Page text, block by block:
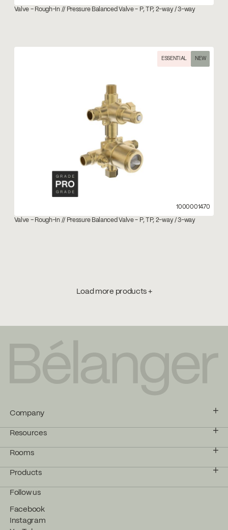
Valve – Rough-In // Pressure Balanced Valve - P, TP, 2-way / 3-way
ESSENTIAL NEW
1000001470
Valve – Rough-In // Pressure Balanced Valve - P, TP, 2-way / 3-way
Load more products +
Company
Resources
Rooms
Products
Follow us
Facebook
Instagram